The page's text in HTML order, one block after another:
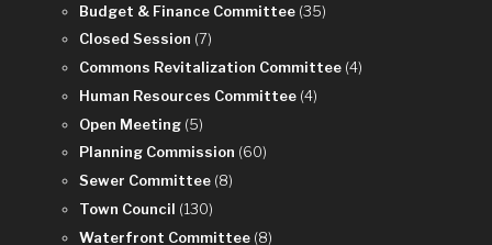
Budget & Finance Committee (35)
Closed Session (7)
Commons Revitalization Committee (4)
Human Resources Committee (4)
Open Meeting (5)
Planning Commission (60)
Sewer Committee (8)
Town Council (130)
Waterfront Committee (8)